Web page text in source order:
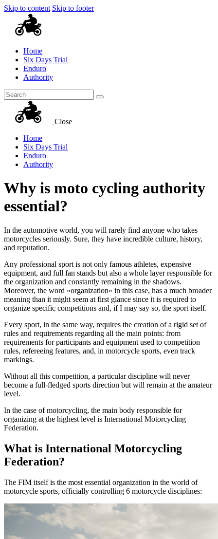
Skip to content Skip to footer
Home
Six Days Trial
Enduro
Authority
Close
Home
Six Days Trial
Enduro
Authority
Why is moto cycling authority
essential?
In the automotive world, you will rarely find anyone who takes
motorcycles seriously. Sure, they have incredible culture, history,
and reputation.
Any professional sport is not only famous athletes, expensive
equipment, and full fan stands but also a whole layer responsible for
the organization and constantly remaining in the shadows.
Moreover, the word «organization» in this case, has a much broader
meaning than it might seem at first glance since it is required to
organize specific competitions and, if I may say so, the sport itself.
Every sport, in the same way, requires the creation of a rigid set of
rules and requirements regarding all the main points: from
requirements for participants and equipment used to competition
rules, refereeing features, and, in motorcycle sports, even track
markings.
Without all this competition, a particular discipline will never
become a full-fledged sports direction but will remain at the amateur
level.
In the case of motorcycling, the main body responsible for
organizing at the highest level is International Motorcycling
Federation.
What is International Motorcycling
Federation?
The FIM itself is the most essential organization in the world of
motorcycle sports, officially controlling 6 motorcycle disciplines: